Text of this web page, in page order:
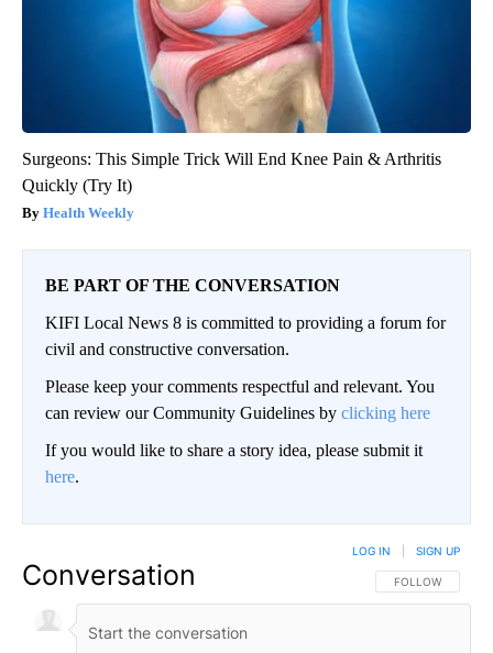
Surgeons: This Simple Trick Will End Knee Pain & Arthritis
Quickly (Try It)
Health Weekly
BE PART OF THE CONVERSATION
KIFI Local News 8 is committed to providing a forum for
civil and constructive conversation.
Please keep your comments respectful and relevant. You
can review our Community Guidelines by clicking here
If you would like to share a story idea, please submit it
here.
Conversation FOLLOW THIS
FOLLOW
LOG IN SIGN UP